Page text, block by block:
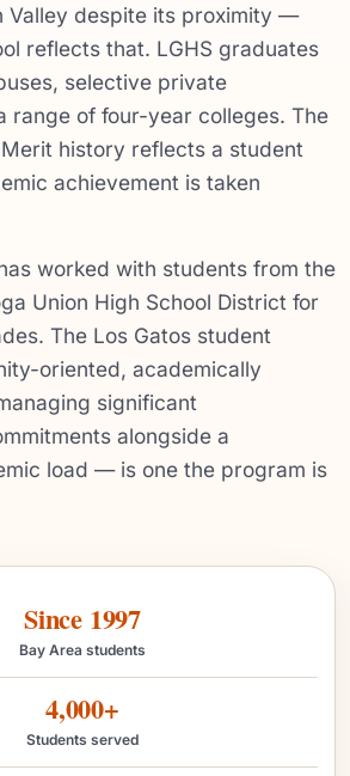
Valley despite its proximity —
reflects that. LGHS graduates
selective private
range of four-year colleges. The
history reflects a student
achievement is taken
worked with students from the
Union High School District for
The Los Gatos student
oriented, academically
significant
alongside a
load — is one the program is
Since 1997
Bay Area students
4,000+
Students served